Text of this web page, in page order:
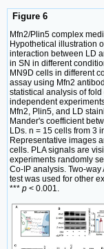
Figure 6
Mfn2/Plin5 complex
Hypothetical illustration
interaction between LD
in SN in different
MN9D cells in different
assay using Mfn2
statistical analysis of
independent
Mfn2, Plin5, and LD
Mander's coefficient
LDs. n = 15 cells from 3
Representative images
cells. PLA signals are
experiments randomly
Co-IP analysis. Two-
test was used for other
*** p < 0.001.